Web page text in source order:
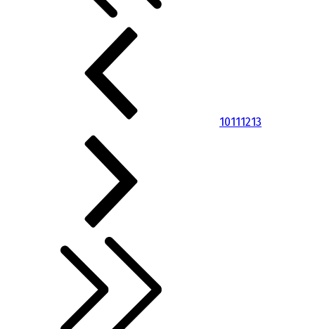
10111213